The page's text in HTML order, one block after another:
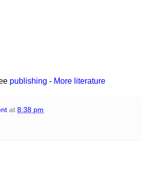
publishing - More literature
at 8:38 pm